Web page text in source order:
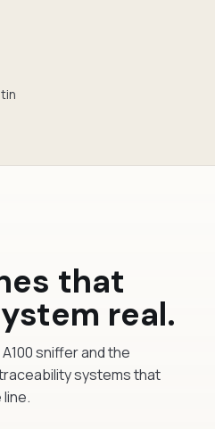
that
real.
sniffer and the
systems that